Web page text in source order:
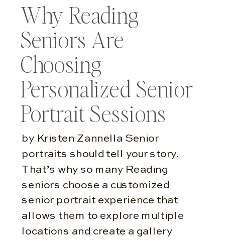
Why Reading
Seniors Are
Choosing
Personalized Senior
Portrait Sessions
by Kristen Zannella Senior
portraits should tell your story.
That’s why so many Reading
seniors choose a customized
senior portrait experience that
allows them to explore multiple
locations and create a gallery